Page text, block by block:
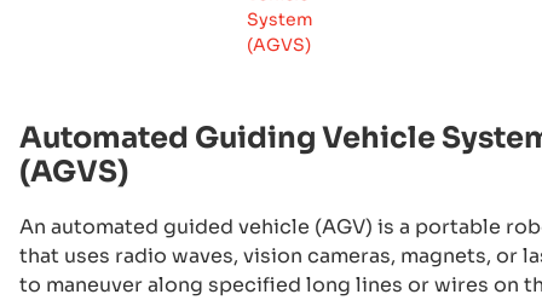
System
(AGVS)
Automated Guiding Vehicle
(AGVS)
An automated guided vehicle (AGV) is a portable
that uses radio waves, vision cameras, magnets, or
to maneuver along specified long lines or wires on